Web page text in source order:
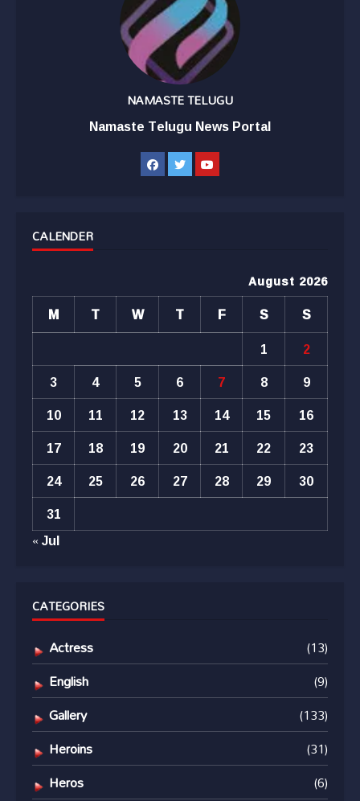
NAMASTE TELUGU
Namaste Telugu News Portal
CALENDER
August 2026
M T W T F S
S
1
2
3
4 5 6 7 8
9
10
11 12 13 14 15
16
17
18 19 20 21 22
23
24
25 26 27 28 29
30
31
« Jul
CATEGORIES
Actress
(13)
English
(9)
Gallery
(133)
Heroins
(31)
Heros
(6)